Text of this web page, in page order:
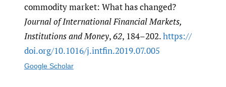
commodity market: What has changed?
Journal of International Financial Markets,
Institutions and Money,62, 184–202.https:/​/​
doi.org/​10.1016/​j.intfin.2019.07.005
Google Scholar